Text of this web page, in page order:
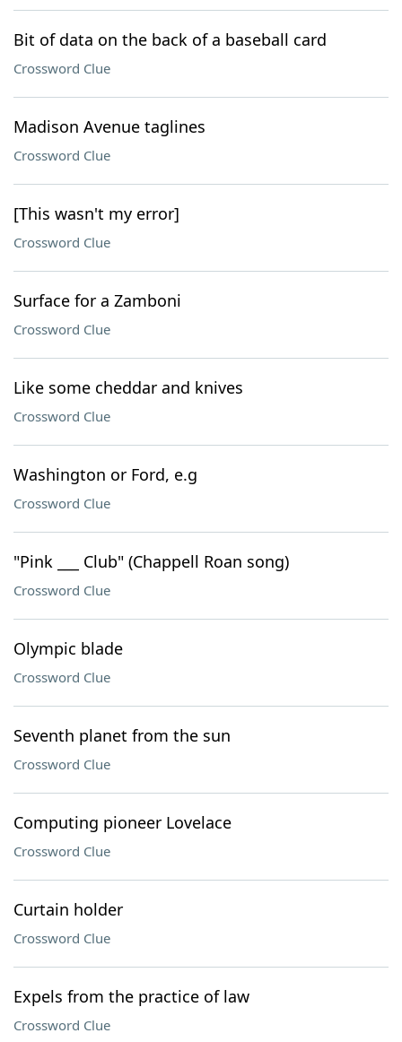
Bit of data on the back of a baseball card
Crossword Clue
Madison Avenue taglines
Crossword Clue
[This wasn't my error]
Crossword Clue
Surface for a Zamboni
Crossword Clue
Like some cheddar and knives
Crossword Clue
Washington or Ford, e.g
Crossword Clue
"Pink ___ Club" (Chappell Roan song)
Crossword Clue
Olympic blade
Crossword Clue
Seventh planet from the sun
Crossword Clue
Computing pioneer Lovelace
Crossword Clue
Curtain holder
Crossword Clue
Expels from the practice of law
Crossword Clue